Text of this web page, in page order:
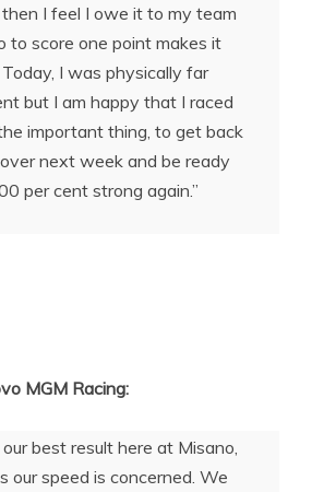
I feel I owe it to my team
to score one point makes it
I was physically far
but I am happy that I raced
important thing, to get back
next week and be ready
per cent strong again.”
MGM Racing:
best result here at Misano,
our speed is concerned. We